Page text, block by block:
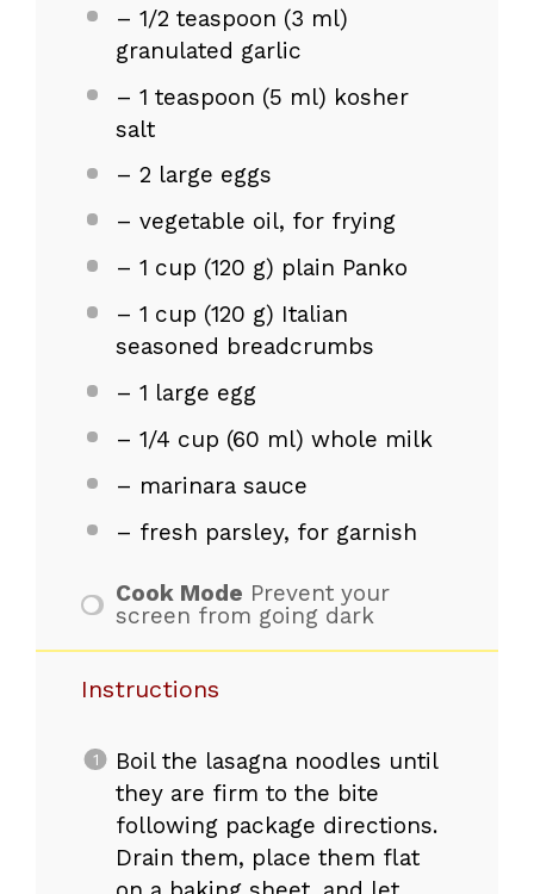
– 1/2 teaspoon (3 ml)
granulated garlic
– 1 teaspoon (5 ml) kosher
salt
– 2 large eggs
– vegetable oil, for frying
– 1 cup (120 g) plain Panko
– 1 cup (120 g) Italian
seasoned breadcrumbs
– 1 large egg
– 1/4 cup (60 ml) whole milk
– marinara sauce
– fresh parsley, for garnish
Cook Mode Prevent your
screen from going dark
Instructions
Boil the lasagna noodles until
they are firm to the bite
following package directions.
Drain them, place them flat